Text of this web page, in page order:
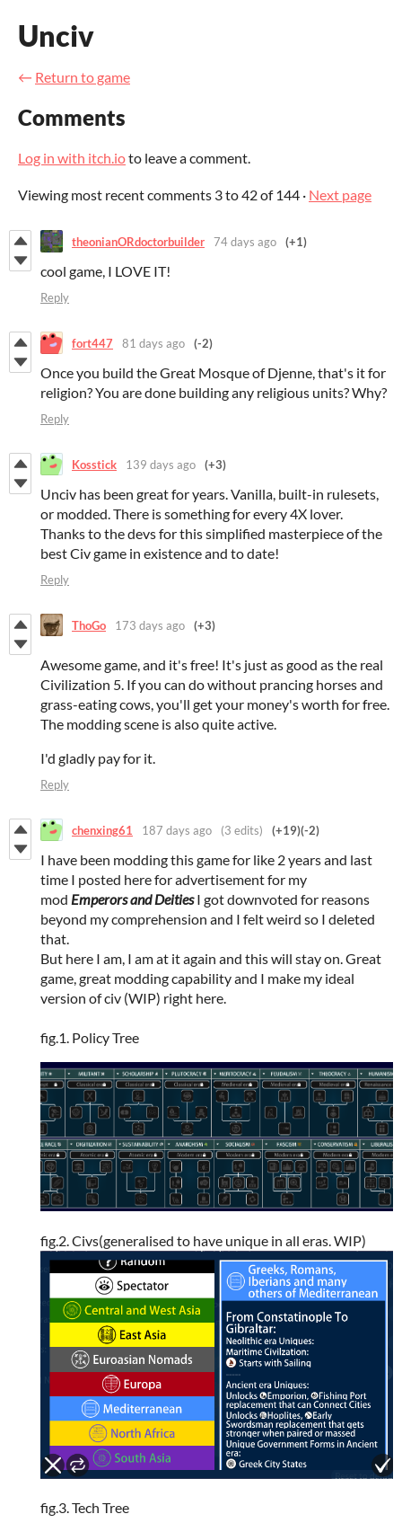
Unciv
← Return to game
Comments
Log in with itch.ioto leave a comment.
Viewing most recent comments 3to42of 144 · Next page
theonianORdoctorbuilder 74 days ago (+1)
cool game, I LOVE IT!
Reply
fort447 81 days ago (-2)
Once you build the Great Mosque of Djenne, that's it for
religion? You are done building any religious units? Why?
Reply
Kosstick 139 days ago (+3)
Unciv has been great for years. Vanilla, built-in rulesets,
or modded. There is something for every 4X lover.
Thanks to the devs for this simplified masterpiece of the
best Civ game in existence and to date!
Reply
ThoGo 173 days ago (+3)
Awesome game, and it's free! It's just as good as the real
Civilization 5. If you can do without prancing horses and
grass-eating cows, you'll get your money's worth for free.
The modding scene is also quite active.
I'd gladly pay for it.
Reply
chenxing61 187 days ago (3 edits) (+19)(-2)
I have been modding this game for like 2 years and last
time I posted here for advertisement for my
mod Emperors and DeitiesI got downvoted for reasons
beyond my comprehension and I felt weird so I deleted
that.
But here I am, I am at it again and this will stay on. Great
game, great modding capability and I make my ideal
version of civ (WIP) right here.
fig.1. Policy Tree
fig.2. Civs(generalised to have unique in all eras. WIP)
fig.3. Tech Tree